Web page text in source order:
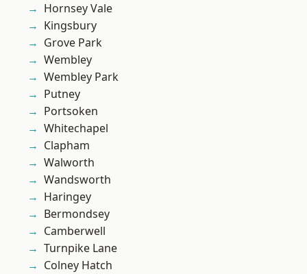
Hornsey Vale
Kingsbury
Grove Park
Wembley
Wembley Park
Putney
Portsoken
Whitechapel
Clapham
Walworth
Wandsworth
Haringey
Bermondsey
Camberwell
Turnpike Lane
Colney Hatch